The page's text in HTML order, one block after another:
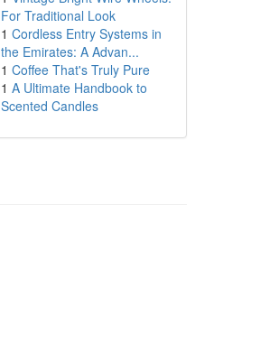
For Traditional Look
1 Cordless Entry Systems in
the Emirates: A Advan...
1 Coffee That's Truly Pure
1 A Ultimate Handbook to
Scented Candles